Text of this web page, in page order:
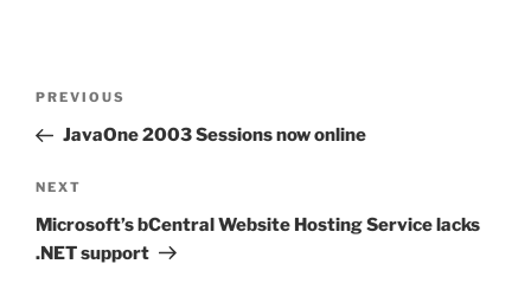
Previous
Post
PREVIOUS
JavaOne 2003 Sessions now online
Next
Post
NEXT
Microsoft’s bCentral Website Hosting Service lacks
.NET support